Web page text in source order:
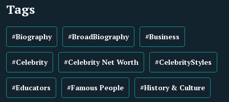
Tags
#Biography #BroadBiography #Business
#Celebrity #Celebrity Net Worth #CelebrityStyles
#Educators #Famous People #History & Culture